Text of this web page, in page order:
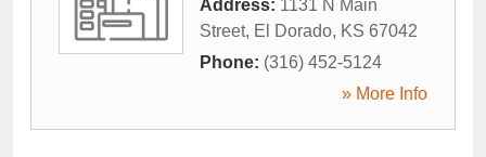
Address: 1131 N Main
Street, El Dorado, KS 67042
Phone: (316) 452-5124
» More Info